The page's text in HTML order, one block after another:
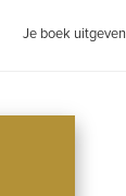
Je boek uitgeven